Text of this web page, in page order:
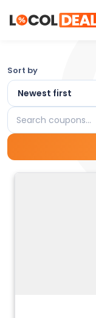
Browse
the
Latest
Local
Coupons
and
Sort by
Search
coupons